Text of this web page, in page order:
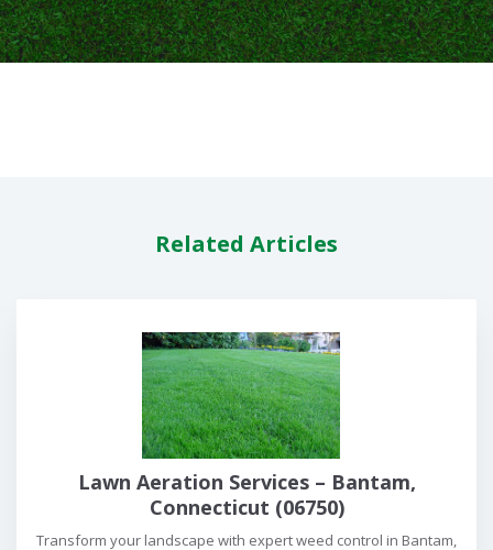
Related Articles
Lawn Aeration Services – Bantam,
Connecticut (06750)
Transform your landscape with expert weed control in Bantam,